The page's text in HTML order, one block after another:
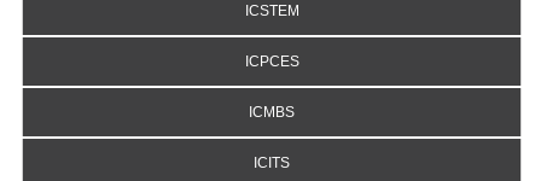
ICSTEM
ICPCES
ICMBS
ICITS